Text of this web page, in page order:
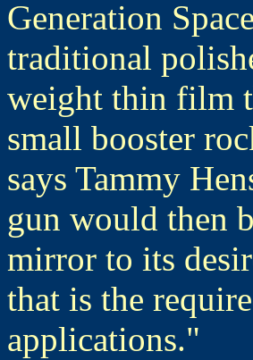
Generation
traditional
weight thin film
small booster
says Tammy
gun would then
mirror to its
that is the
applications."